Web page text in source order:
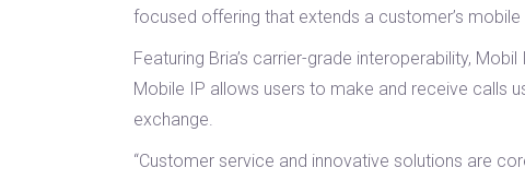
focused offering that extends a customer’s
Featuring Bria’s carrier-grade interoperability,
Mobile IP allows users to make and receive calls
exchange.
“Customer service and innovative solutions are